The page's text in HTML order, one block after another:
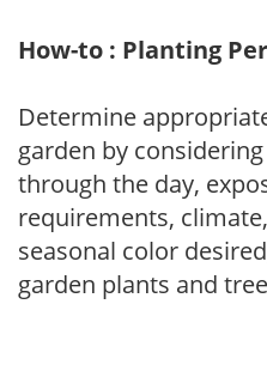
How-to : Planting
Determine
garden by
through the day,
requirements,
seasonal color
garden plants and